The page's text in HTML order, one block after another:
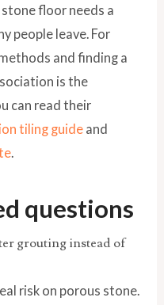
floor needs a
people leave. For
and finding a
is the
can read their
tiling guide and
.
questions
grouting instead of
risk on porous stone.